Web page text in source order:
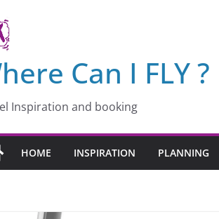
Can I FLY ?
Inspiration and booking
HOME INSPIRATION PLANNING